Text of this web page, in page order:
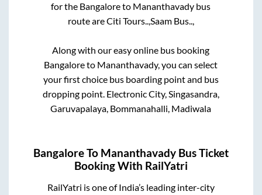
for the Bangaloreto Mananthavady bus
route areCiti Tours..,Saam Bus..,
Along with our easy online bus booking
Bangaloreto Mananthavady, you can select
your first choice bus boarding point and bus
dropping point. Electronic City, Singasandra,
Garuvapalaya, Bommanahalli, Madiwala
BangaloreTo Mananthavady Bus Ticket
Booking With RailYatri
RailYatri is one of India’s leading inter-city